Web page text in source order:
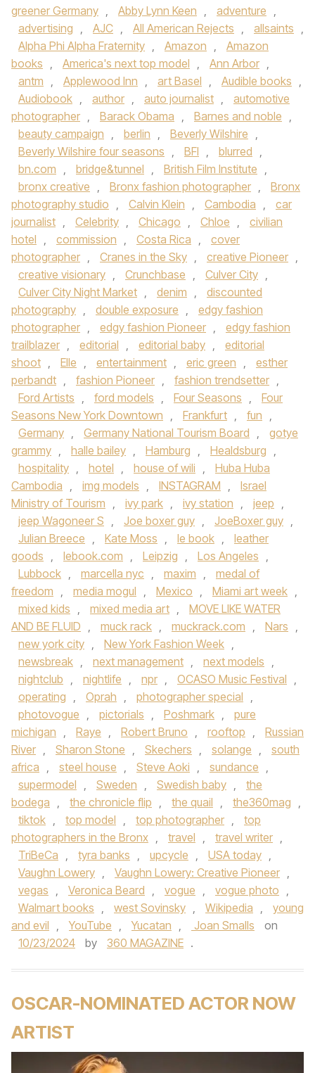
greener Germany , Abby Lynn Keen , adventure ,
advertising , AJC , All American Rejects , allsaints ,
Alpha Phi Alpha Fraternity , Amazon ,
Amazon
books , America's next top model , Ann Arbor ,
antm , Applewood Inn , art Basel , Audible books ,
Audiobook , author , auto journalist ,
automotive
photographer , Barack Obama , Barnes and noble ,
beauty campaign , berlin , Beverly Wilshire ,
Beverly Wilshire four seasons , BFI , blurred ,
bn.com , bridge&tunnel , British Film Institute ,
bronx creative , Bronx fashion photographer ,
Bronx
photography studio , Calvin Klein , Cambodia ,
car
journalist , Celebrity , Chicago , Chloe ,
civilian
hotel , commission , Costa Rica ,
cover
photographer , Cranes in the Sky , creative Pioneer ,
creative visionary , Crunchbase , Culver City ,
Culver City Night Market , denim ,
discounted
photography , double exposure ,
edgy fashion
photographer , edgy fashion Pioneer ,
edgy fashion
trailblazer , editorial , editorial baby ,
editorial
shoot , Elle , entertainment , eric green ,
esther
perbandt , fashion Pioneer , fashion trendsetter ,
Ford Artists , ford models , Four Seasons ,
Four
Seasons New York Downtown , Frankfurt , fun ,
Germany , Germany National Tourism Board ,
gotye
grammy , halle bailey , Hamburg , Healdsburg ,
hospitality , hotel , house of wili ,
Huba Huba
Cambodia , img models , INSTAGRAM ,
Israel
Ministry of Tourism , ivy park , ivy station , jeep ,
jeep Wagoneer S , Joe boxer guy , JoeBoxer guy ,
Julian Breece , Kate Moss , le book ,
leather
goods , lebook.com , Leipzig , Los Angeles ,
Lubbock , marcella nyc , maxim ,
medal of
freedom , media mogul , Mexico , Miami art week ,
mixed kids , mixed media art ,
MOVE LIKE WATER
AND BE FLUID , muck rack , muckrack.com , Nars ,
new york city , New York Fashion Week ,
newsbreak , next management , next models ,
nightclub , nightlife , npr , OCASO Music Festival ,
operating , Oprah , photographer special ,
photovogue , pictorials , Poshmark ,
pure
michigan , Raye , Robert Bruno , rooftop ,
Russian
River , Sharon Stone , Skechers , solange ,
south
africa , steel house , Steve Aoki , sundance ,
supermodel , Sweden , Swedish baby ,
the
bodega , the chronicle flip , the quail , the360mag ,
tiktok , top model , top photographer ,
top
photographers in the Bronx , travel , travel writer ,
TriBeCa , tyra banks , upcycle , USA today ,
Vaughn Lowery , Vaughn Lowery: Creative Pioneer ,
vegas , Veronica Beard , vogue , vogue photo ,
Walmart books , west Sovinsky , Wikipedia ,
young
and evil , YouTube , Yucatan , Joan Smalls
on
10/23/2024
by 360 MAGAZINE .
OSCAR-NOMINATED ACTOR NOW
ARTIST